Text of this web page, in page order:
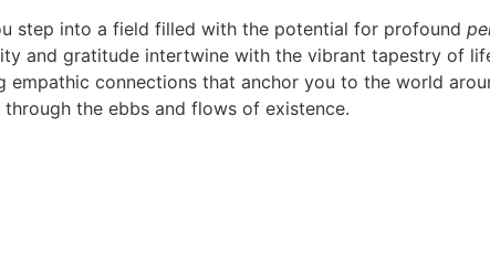
step into a field filled with the potential for profound
and gratitude intertwine with the vibrant tapestry of
connections that anchor you to the world
the ebbs and flows of existence.